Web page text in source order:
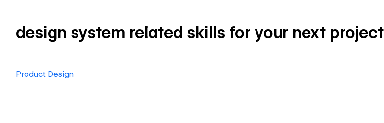
design system related skills for your next project
Product Design